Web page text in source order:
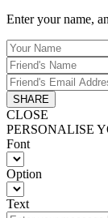
Enter your name,
SHARE
CLOSE
PERSONALISE
Font
Option
Text